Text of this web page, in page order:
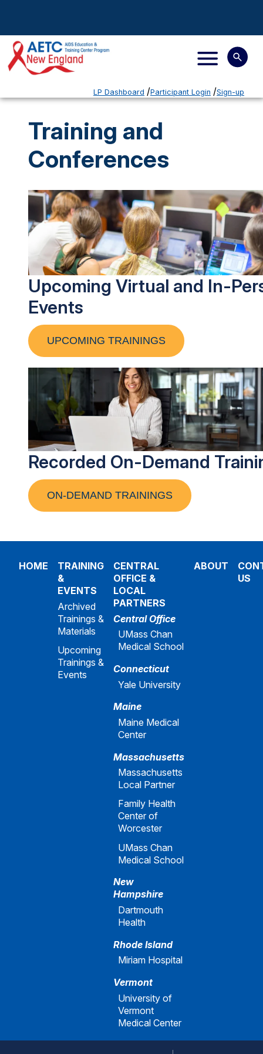
LP Dashboard Participant Login Sign-up
Training and
Conferences
Upcoming Virtual and In-
Events
UPCOMING TRAININGS
Recorded On-Demand
ON-DEMAND TRAININGS
HOME
TRAINING
&
EVENTS
Archived
Trainings &
Materials
Upcoming
Trainings &
Events
CENTRAL
OFFICE &
LOCAL
PARTNERS
Central Office
UMass Chan
Medical School
Connecticut
Yale University
Maine
Maine Medical
Center
Massachusetts
Massachusetts
Local Partner
Family Health
Center of
Worcester
UMass Chan
Medical School
New
Hampshire
Dartmouth
Health
Rhode Island
Miriam Hospital
Vermont
University of
Vermont
Medical Center
ABOUT
US